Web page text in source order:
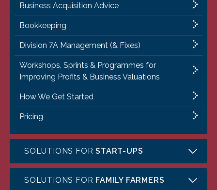
Business Acquisition Advice
Bookkeeping
Division 7A Management (& Fixes)
Workshops, Sprints & Programmes for
Improving Profits & Business Valuations
How We Get Started
Pricing
SOLUTIONS FORSTART-UPS
SOLUTIONS FOR FAMILY FARMERS